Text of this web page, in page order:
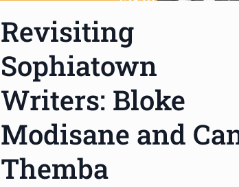
Revisiting
Sophiatown
Writers: Bloke
Modisane and
Themba